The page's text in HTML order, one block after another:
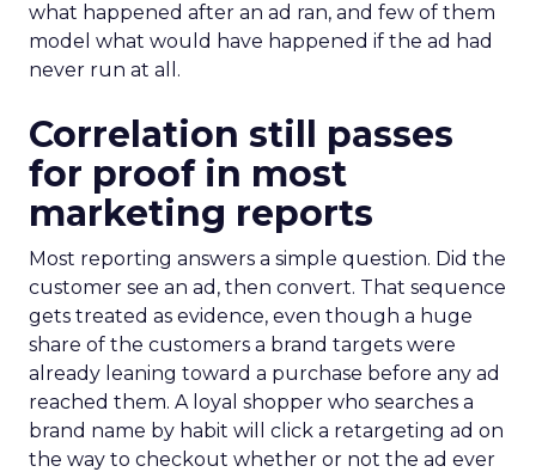
what happened after an ad ran, and few of them
model what would have happened if the ad had
never run at all.
Correlation still passes
for proof in most
marketing reports
Most reporting answers a simple question. Did the
customer see an ad, then convert. That sequence
gets treated as evidence, even though a huge
share of the customers a brand targets were
already leaning toward a purchase before any ad
reached them. A loyal shopper who searches a
brand name by habit will click a retargeting ad on
the way to checkout whether or not the ad ever